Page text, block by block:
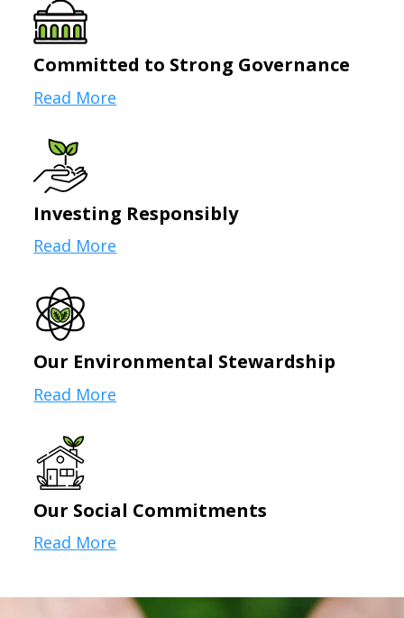
Committed to Strong Governance
Read More
Investing Responsibly
Read More
Our Environmental Stewardship
Read More
Our Social Commitments
Read More